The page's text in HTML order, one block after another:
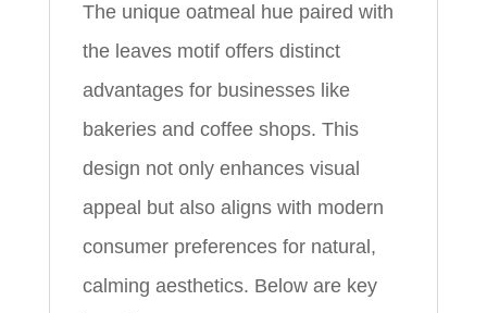
The unique oatmeal hue paired with
the leaves motif offers distinct
advantages for businesses like
bakeries and coffee shops. This
design not only enhances visual
appeal but also aligns with modern
consumer preferences for natural,
calming aesthetics. Below are key